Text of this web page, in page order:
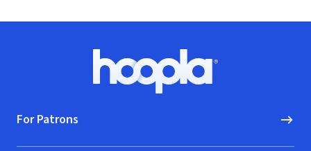
Hoopla logo, Go to homepage
For Patrons